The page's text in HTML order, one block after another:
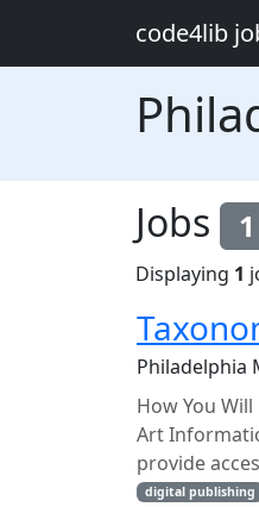
code4lib
Jobs 1
Displaying 1
Philadelphia
How You
Art
provide
digital publishing